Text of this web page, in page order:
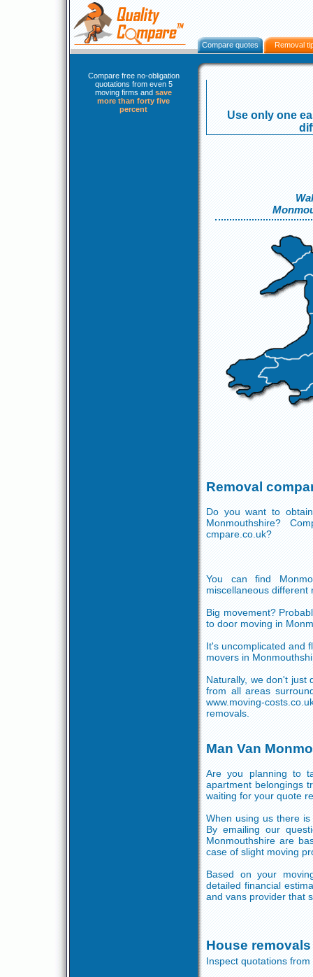
Compare quotes Removal
Compare free no-obligation
quotations from even 5
moving firms and save
more than forty five
percent
Use only one
Removal
Do you want to
Monmouthshire?
cmpare.co.uk?
You can find
miscellaneous different
Big movement?
to door moving in
It's uncomplicated and
movers in
Naturally, we don't just
from all areas
www.moving-
removals.
Man Van
Are you planning to
apartment belongings
waiting for your quote
When using us there
By emailing our
Monmouthshire are
case of slight moving
Based on your
detailed financial
and vans provider that
House
Inspect quotations